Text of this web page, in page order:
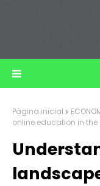
Página inicial
online education in the